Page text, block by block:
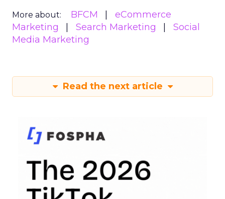
More about: BFCM
eCommerce
Marketing
Search Marketing
Social
Media Marketing
Read the next article